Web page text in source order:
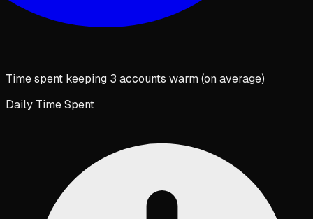
Time spent keeping 3 accounts warm (on average)
Daily Time Spent